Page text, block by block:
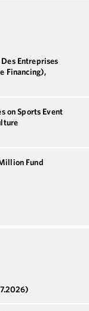
Entreprises
Financing),
on Sports Event
Fund